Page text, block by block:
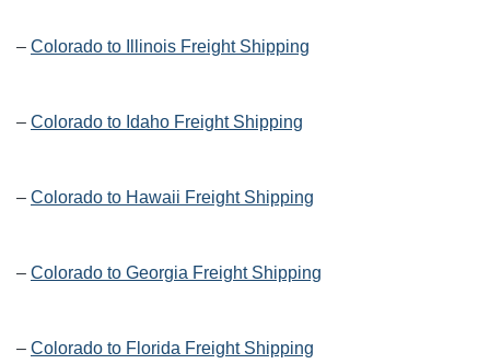
– Colorado to Illinois Freight Shipping
– Colorado to Idaho Freight Shipping
– Colorado to Hawaii Freight Shipping
– Colorado to Georgia Freight Shipping
– Colorado to Florida Freight Shipping